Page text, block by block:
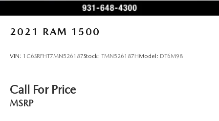
2021 RAM 1500
VIN: 1C6SRFHT7MN526187Stock: TMN526187HModel: DT6M98
Call For Price
MSRP